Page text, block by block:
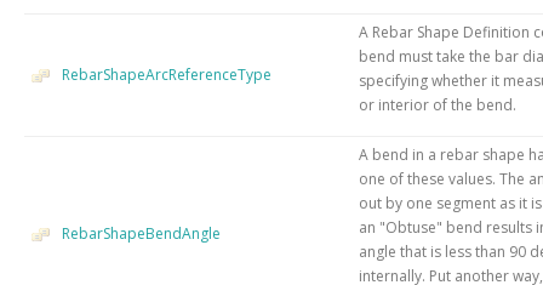
RebarShapeArcReferenceType
A Rebar Shape Definition
bend must take the bar
specifying whether it
or interior of the bend.
RebarShapeBendAngle
A bend in a rebar shape
one of these values. The
out by one segment as it
an "Obtuse" bend results
angle that is less than 90
internally. Put another